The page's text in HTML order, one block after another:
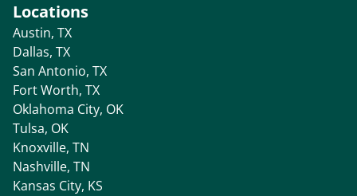
Locations
Austin, TX
Dallas, TX
San Antonio, TX
Fort Worth, TX
Oklahoma City, OK
Tulsa, OK
Knoxville, TN
Nashville, TN
Kansas City, KS